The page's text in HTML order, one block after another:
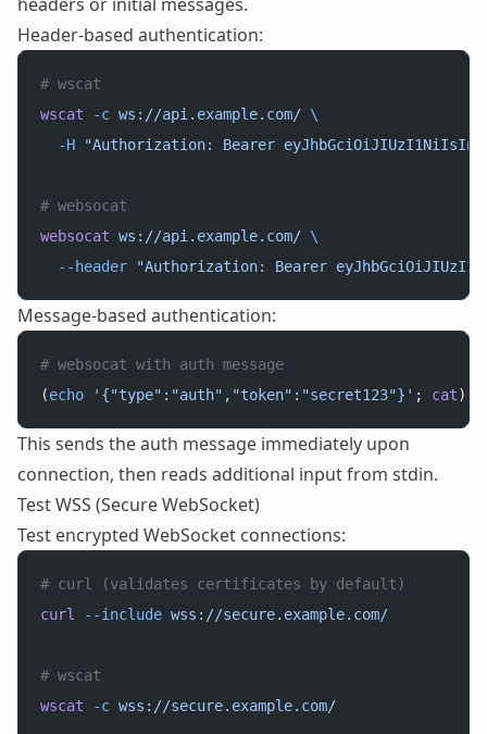
Header-based authentication:
# wscat
wscat -c ws://api.example.com/ \
  -H
"Authorization: Bearer
# websocat
websocat ws://api.example.com/ \
  --header
"Authorization: Bearer
Message-based authentication:
# websocat with auth message
(echo '{"type":"auth","token":"secret123"}' ; cat)
This sends the auth message immediately upon
connection, then reads additional input from stdin.
Test WSS (Secure WebSocket)
Test encrypted WebSocket connections:
# curl (validates certificates by default)
curl
--include wss://secure.example.com/
# wscat
wscat -c wss://secure.example.com/